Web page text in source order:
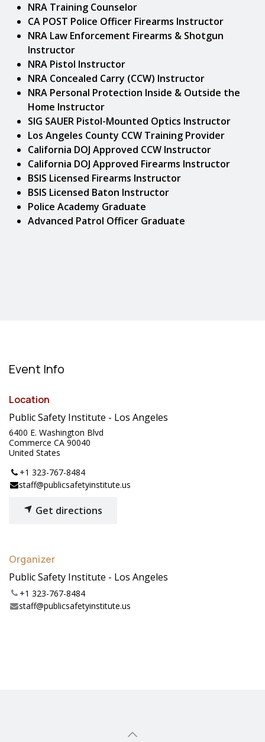
NRA Training Counselor
CA POST Police Officer Firearms Instructor
NRA Law Enforcement Firearms & Shotgun
Instructor
NRA Pistol Instructor
NRA Concealed Carry (CCW) Instructor
NRA Personal Protection Inside & Outside the
Home Instructor
SIG SAUER Pistol-Mounted Optics Instructor
Los Angeles County CCW Training Provider
California DOJ Approved CCW Instructor
California DOJ Approved Firearms Instructor
BSIS Licensed Firearms Instructor
BSIS Licensed Baton Instructor
Police Academy Graduate
Advanced Patrol Officer Graduate
Event Info
Location
Public Safety Institute - Los Angeles
6400 E. Washington Blvd
Commerce CA 90040
United States
+1 323-767-8484
staff@publicsafetyinstitute.us
Get directions
Organizer
Public Safety Institute - Los Angeles
+1 323-767-8484
staff@publicsafetyinstitute.us